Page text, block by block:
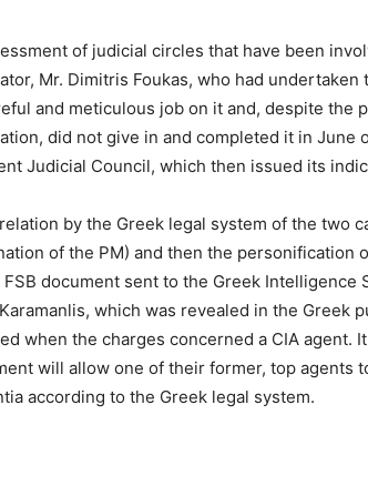
of judicial circles that have been
Mr. Dimitris Foukas, who had
and meticulous job on it and, despite the
did not give in and completed it in June
Judicial Council, which then issued its
by the Greek legal system of the two
of the PM) and then the personification
FSB document sent to the Greek
which was revealed in the Greek
when the charges concerned a CIA agent.
will allow one of their former, top agents
according to the Greek legal system.